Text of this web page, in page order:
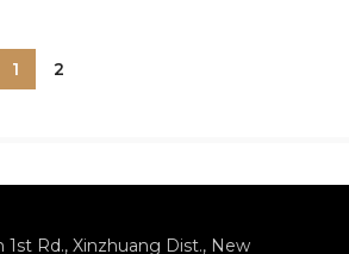
1 2
1st Rd., Xinzhuang Dist., New